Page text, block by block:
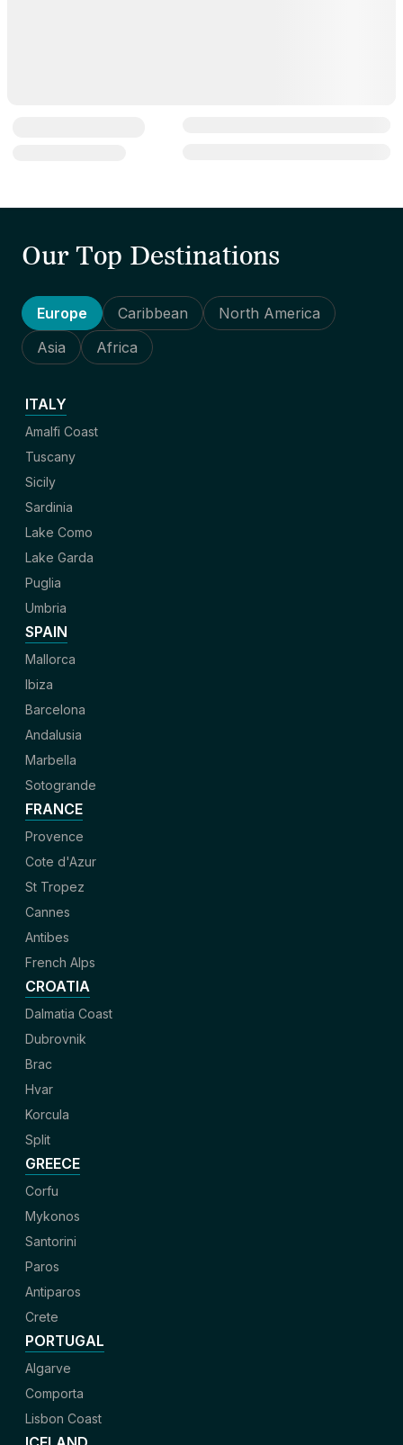
Our Top Destinations
Europe Caribbean
North America
Asia
Africa
ITALY
Amalfi Coast
Tuscany
Sicily
Sardinia
Lake Como
Lake Garda
Puglia
Umbria
SPAIN
Mallorca
Ibiza
Barcelona
Andalusia
Marbella
Sotogrande
FRANCE
Provence
Cote d'Azur
St Tropez
Cannes
Antibes
French Alps
CROATIA
Dalmatia Coast
Dubrovnik
Brac
Hvar
Korcula
Split
GREECE
Corfu
Mykonos
Santorini
Paros
Antiparos
Crete
PORTUGAL
Algarve
Comporta
Lisbon Coast